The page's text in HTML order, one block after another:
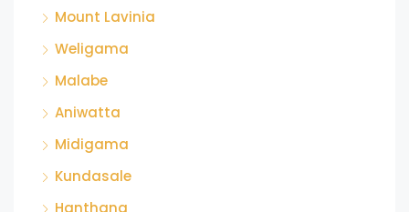
Mount Lavinia
Weligama
Malabe
Aniwatta
Midigama
Kundasale
Hanthana